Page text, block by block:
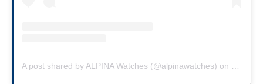
A post shared by ALPINA Watches (@alpinawatches) on